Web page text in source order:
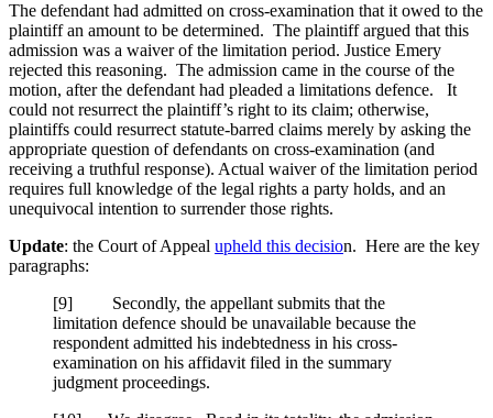
The defendant had admitted on cross-examination that it owed to the
plaintiff an amount to be determined. The plaintiff argued that this
admission was a waiver of the limitation period. Justice Emery
rejected this reasoning. The admission came in the course of the
motion, after the defendant had pleaded a limitations defence. It
could not resurrect the plaintiff’s right to its claim; otherwise,
plaintiffs could resurrect statute-barred claims merely by asking the
appropriate question of defendants on cross-examination (and
receiving a truthful response). Actual waiver of the limitation period
requires full knowledge of the legal rights a party holds, and an
unequivocal intention to surrender those rights.
Update: the Court of Appeal upheld this decision. Here are the key
paragraphs:
[9] Secondly, the appellant submits that the
limitation defence should be unavailable because the
respondent admitted his indebtedness in his cross-
examination on his affidavit filed in the summary
judgment proceedings.